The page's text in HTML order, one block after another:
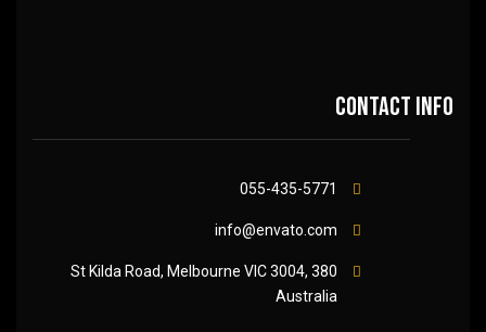
Contact info
055-435-5771
info@envato.com
380 St Kilda Road, Melbourne VIC 3004,
Australia